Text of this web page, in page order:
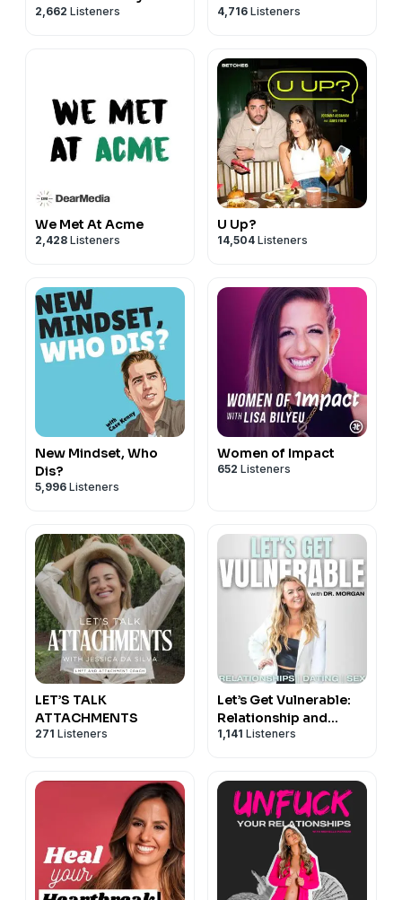
2,662 Listeners 4,716 Listeners
We Met At Acme
2,428 Listeners
U Up?
14,504 Listeners
New Mindset, Who
Dis?
5,996 Listeners
Women of Impact
652 Listeners
LET’S TALK
ATTACHMENTS
271 Listeners
Let’s Get Vulnerable:
Relationship and
Dating Advice
1,141 Listeners